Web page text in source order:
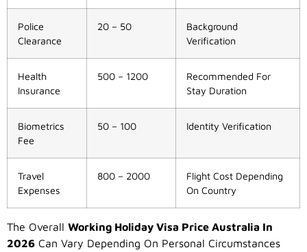
Police
Clearance
20 – 50
Background
Verification
Health
Insurance
500 – 1200
Recommended For
Stay Duration
Biometrics
Fee
50 – 100 Identity Verification
Travel
Expenses
800 – 2000
Flight Cost Depending
On Country
The Overall Working Holiday Visa Price Australia In
2026 Can Vary Depending On Personal Circumstances